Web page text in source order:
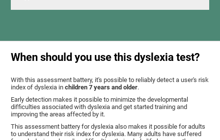
When should you use this dyslexia test?
With this assessment battery, it's possible to reliably detect a user's risk
index of dyslexia inchildren 7 years and older.
Early detection makes it possible to minimize the developmental
difficulties associated with dyslexia and get started training and
improving the areas affected by it.
This assessment battery for dyslexia also makes it possible for adults
to understand their risk index for dyslexia. Many adults have suffered